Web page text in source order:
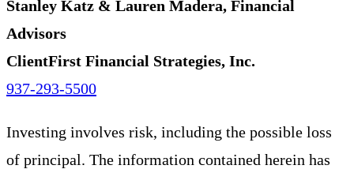
Stanley Katz & Lauren Madera, Financial
Advisors
ClientFirst Financial Strategies, Inc.
937-293-5500
Investing involves risk, including the possible loss
of principal. The information contained herein has